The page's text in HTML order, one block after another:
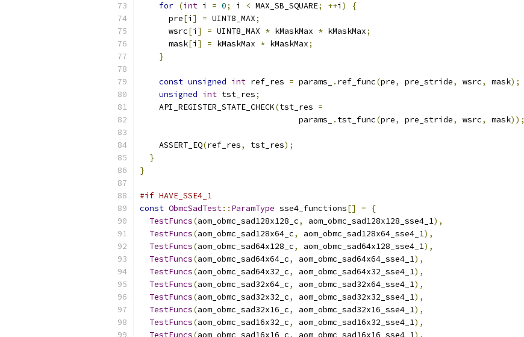
for (int i = 0; i < MAX_SB_SQUARE; ++i )
{
      pre
[i ] = UINT8_MAX;
      wsrc
[i ] = UINT8_MAX * kMaskMax * kMaskMax;
      mask
[i ] = kMaskMax * kMaskMax;
}
const unsigned int ref_res = params_ . ref_func(pre, pre_stride, wsrc, mask);
unsigned int tst_res;
    API_REGISTER_STATE_CHECK
(tst_res =
                                 params_
. tst_func(pre, pre_stride, wsrc, mask));
    ASSERT_EQ
(ref_res, tst_res);
}
}
#if HAVE_SSE4_1
const ObmcSadTest:: ParamType sse4_functions[] =
{
TestFuncs(aom_obmc_sad128x128_c, aom_obmc_sad128x128_sse4_1),
TestFuncs(aom_obmc_sad128x64_c, aom_obmc_sad128x64_sse4_1),
TestFuncs(aom_obmc_sad64x128_c, aom_obmc_sad64x128_sse4_1),
TestFuncs(aom_obmc_sad64x64_c, aom_obmc_sad64x64_sse4_1),
TestFuncs(aom_obmc_sad64x32_c, aom_obmc_sad64x32_sse4_1),
TestFuncs(aom_obmc_sad32x64_c, aom_obmc_sad32x64_sse4_1),
TestFuncs(aom_obmc_sad32x32_c, aom_obmc_sad32x32_sse4_1),
TestFuncs(aom_obmc_sad32x16_c, aom_obmc_sad32x16_sse4_1),
TestFuncs(aom_obmc_sad16x32_c, aom_obmc_sad16x32_sse4_1),
TestFuncs(aom_obmc_sad16x16_c, aom_obmc_sad16x16_sse4_1),